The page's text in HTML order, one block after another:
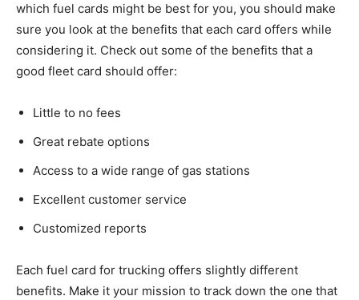
which fuel cards might be best for you, you should make
sure you look at the benefits that each card offers while
considering it. Check out some of the benefits that a
good fleet card should offer:
Little to no fees
Great rebate options
Access to a wide range of gas stations
Excellent customer service
Customized reports
Each fuel card for trucking offers slightly different
benefits. Make it your mission to track down the one that